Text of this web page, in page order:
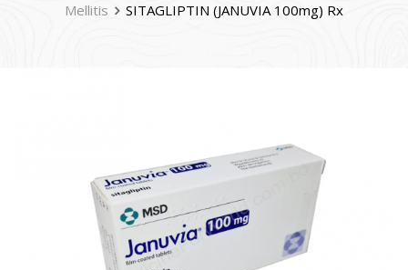
Mellitis
SITAGLIPTIN (JANUVIA 100mg) Rx